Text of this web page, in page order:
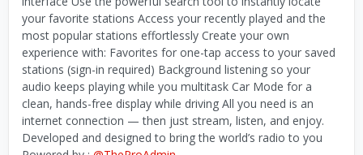
your favorite stations Access your recently played and the
most popular stations effortlessly Create your own
experience with: Favorites for one-tap access to your saved
stations (sign-in required) Background listening so your
audio keeps playing while you multitask Car Mode for a
clean, hands-free display while driving All you need is an
internet connection — then just stream, listen, and enjoy.
Developed and designed to bring the world’s radio to you